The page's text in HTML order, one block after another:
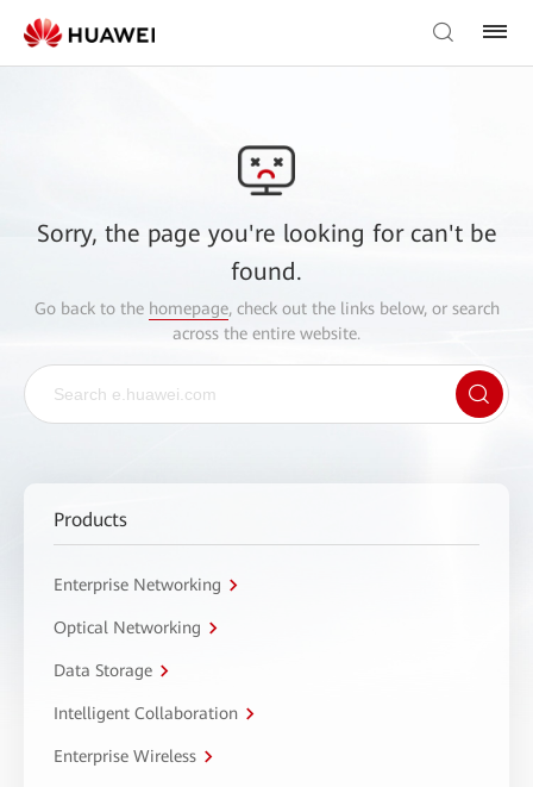
Sorry, the page you're looking for can't be
found.
Go back to the homepage, check out the links below, or search
across the entire website.
Products
Enterprise Networking
Optical Networking
Data Storage
Intelligent Collaboration
Enterprise Wireless